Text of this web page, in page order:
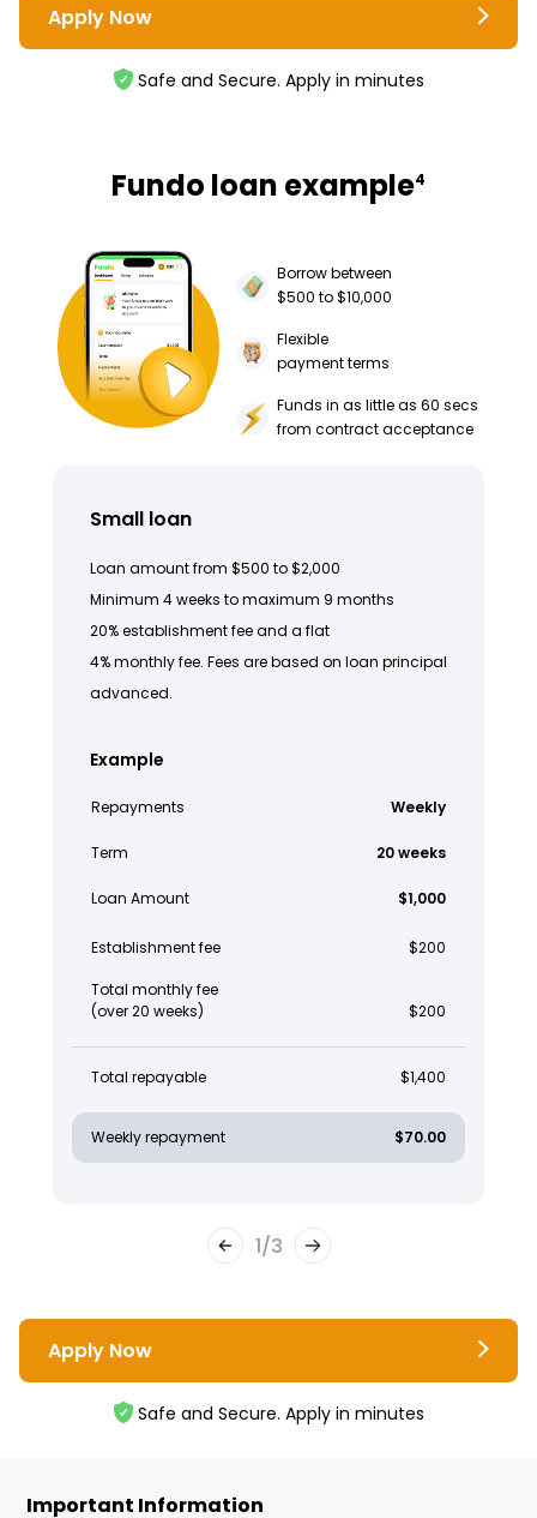
Apply Now
Safe and Secure. Apply in minutes
Fundo loan example4
Borrow between
$500 to $10,000
Flexible
payment terms
Funds in as little as 60 secs
from contract acceptance
Small loan
Loan amount from $500 to $2,000
Minimum 4 weeks to maximum 9 months
20% establishment fee and a flat
4% monthly fee. Fees are based on loan principal
advanced.
Example
Repayments Weekly
Term 20 weeks
Loan Amount $1,000
Establishment fee $200
Total monthly fee
(over 20 weeks)
$200
Total repayable $1,400
Weekly repayment $70.00
1/3
Apply Now
Safe and Secure. Apply in minutes
Important Information